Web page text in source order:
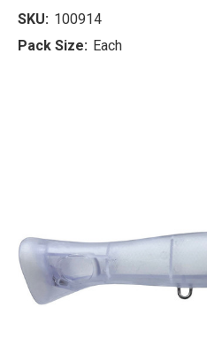
SKU: 100914
Pack Size: Each